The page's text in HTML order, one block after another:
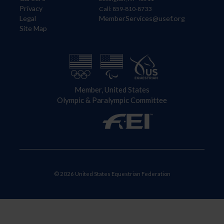
Privacy
Legal
Site Map
Call: 859-810-8733
MemberServices@usef.org
Member, United States
Olympic & Paralympic Committee
© 2026 United States Equestrian Federation